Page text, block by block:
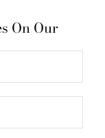
On Our